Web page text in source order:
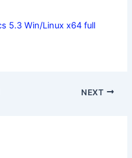
5.3 Win/Linux x64 full
NEXT